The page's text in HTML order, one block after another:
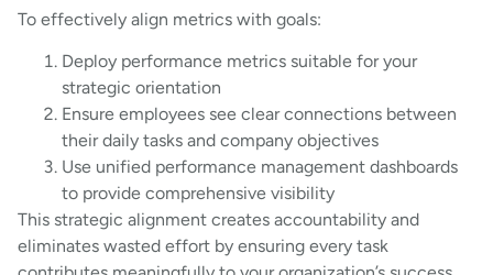
To effectively align metrics with goals:
Deploy performance metrics suitable for your
strategic orientation
Ensure employees see clear connections between
their daily tasks and company objectives
Use unified performance management dashboards
to provide comprehensive visibility
This strategic alignment creates accountability and
eliminates wasted effort by ensuring every task